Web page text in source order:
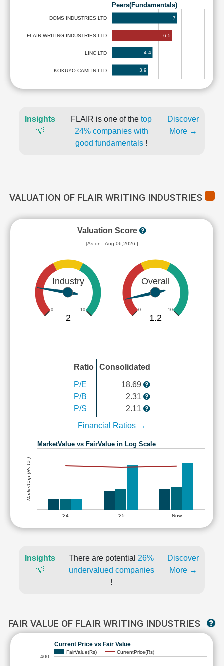
Peers(Fundamentals)
DOMS INDUSTRIES LTD
FLAIR WRITING INDUSTRIES LTD
LINC LTD
KOKUYO CAMLIN LTD
7
6.5
4.4
3.9
Insights
💡
FLAIR is one of the top
24% companies with
good fundamentals !
Discover
More →
VALUATION OF FLAIR WRITING INDUSTRIES
Valuation Score
[As on : Aug 06,2026 ]
Industry
0 10
2
Overall
0 10
1.2
Ratio Consolidated
P/E
P/B
P/S
18.69
2.31
2.11
Financial Ratios →
MarketValue vs FairValue in Log Scale
'24 '25 Now
MarketCap (Rs Cr.)
Insights
💡
There are potential 26%
undervalued companies
!
Discover
More →
FAIR VALUE OF FLAIR WRITING INDUSTRIES
Current Price vs Fair Value
FairValue(Rs)
CurrentPrice(Rs)
400